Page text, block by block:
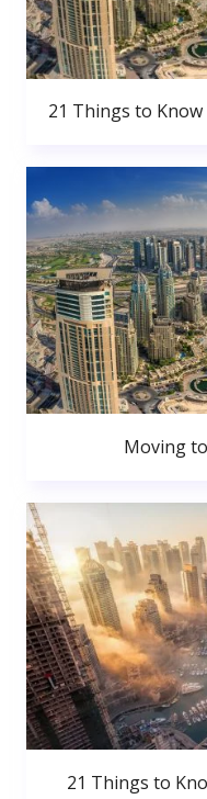
21 Things to
Moving
21 Things to